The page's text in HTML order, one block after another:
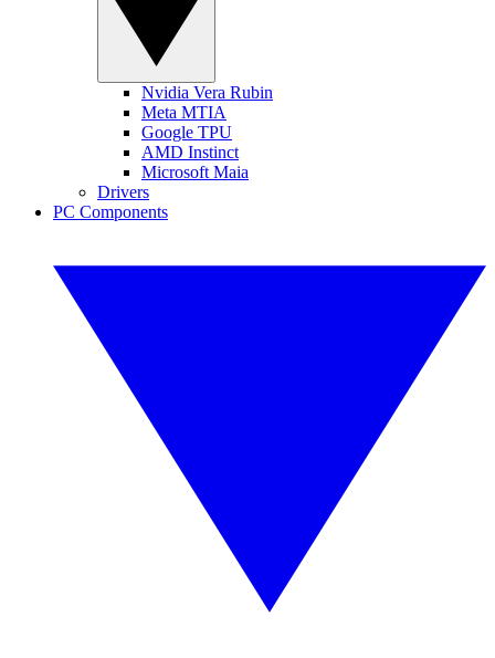
Nvidia Vera Rubin
Meta MTIA
Google TPU
AMD Instinct
Microsoft Maia
Drivers
PC Components